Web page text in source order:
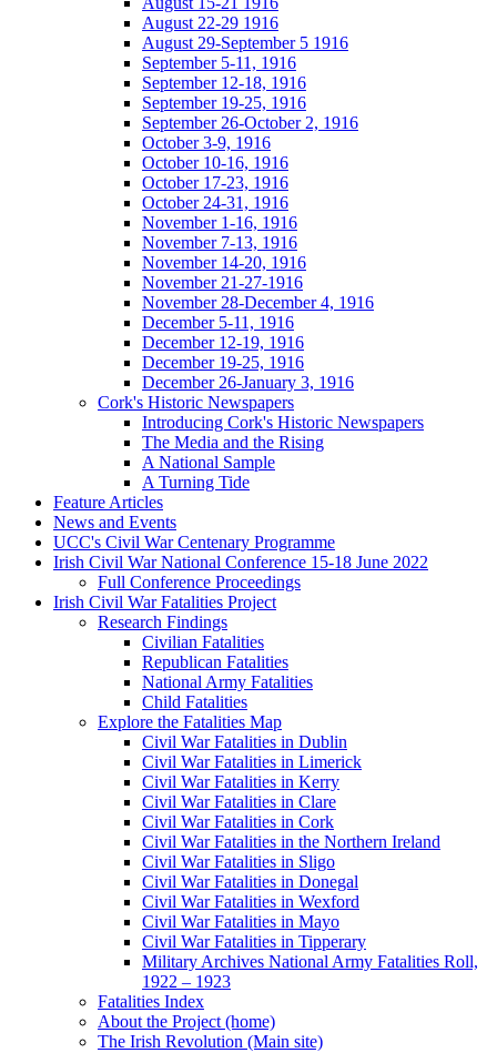
August 22-29 1916
August 29-September 5 1916
September 5-11, 1916
September 12-18, 1916
September 19-25, 1916
September 26-October 2, 1916
October 3-9, 1916
October 10-16, 1916
October 17-23, 1916
October 24-31, 1916
November 1-16, 1916
November 7-13, 1916
November 14-20, 1916
November 21-27-1916
November 28-December 4, 1916
December 5-11, 1916
December 12-19, 1916
December 19-25, 1916
December 26-January 3, 1916
Cork's Historic Newspapers
Introducing Cork's Historic Newspapers
The Media and the Rising
A National Sample
A Turning Tide
Feature Articles
News and Events
UCC's Civil War Centenary Programme
Irish Civil War National Conference 15-18 June 2022
Full Conference Proceedings
Irish Civil War Fatalities Project
Research Findings
Civilian Fatalities
Republican Fatalities
National Army Fatalities
Child Fatalities
Explore the Fatalities Map
Civil War Fatalities in Dublin
Civil War Fatalities in Limerick
Civil War Fatalities in Kerry
Civil War Fatalities in Clare
Civil War Fatalities in Cork
Civil War Fatalities in the Northern Ireland
Civil War Fatalities in Sligo
Civil War Fatalities in Donegal
Civil War Fatalities in Wexford
Civil War Fatalities in Mayo
Civil War Fatalities in Tipperary
Military Archives National Army Fatalities Roll,
1922 – 1923
Fatalities Index
About the Project (home)
The Irish Revolution (Main site)